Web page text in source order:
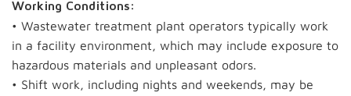
Working Conditions:
• Wastewater treatment plant operators typically work
in a facility environment, which may include exposure to
hazardous materials and unpleasant odors.
• Shift work, including nights and weekends, may be